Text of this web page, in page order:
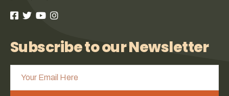
Subscribe to our Newsletter